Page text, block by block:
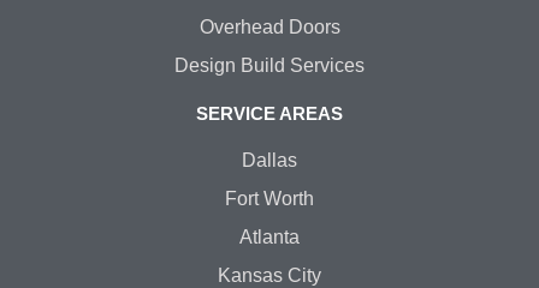
Overhead Doors
Design Build Services
SERVICE AREAS
Dallas
Fort Worth
Atlanta
Kansas City